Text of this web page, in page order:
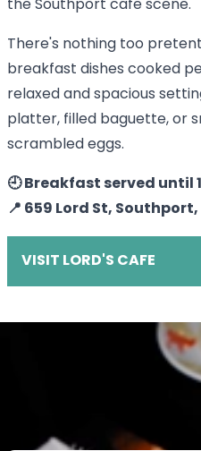
the Southport cafe scene.
There's nothing too
breakfast dishes cooked
relaxed and spacious
platter, filled baguette, or
scrambled eggs.
🕘 Breakfast served until
📍 659 Lord St,
VISIT LORD'S CAFE